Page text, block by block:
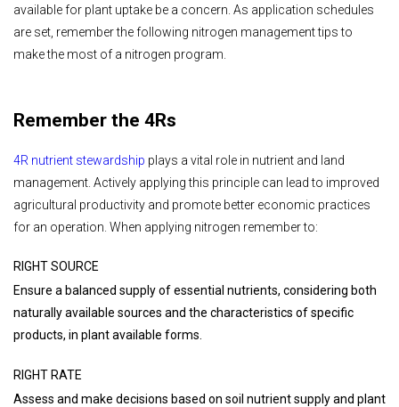
available for plant uptake be a concern. As application schedules
are set, remember the following nitrogen management tips to
make the most of a nitrogen program.
Remember the 4Rs
4R nutrient stewardship plays a vital role in nutrient and land
management. Actively applying this principle can lead to improved
agricultural productivity and promote better economic practices
for an operation. When applying nitrogen remember to:
RIGHT SOURCE
Ensure a balanced supply of essential nutrients, considering both
naturally available sources and the characteristics of specific
products, in plant available forms.
RIGHT RATE
Assess and make decisions based on soil nutrient supply and plant